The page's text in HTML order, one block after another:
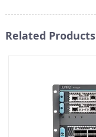
Related Products